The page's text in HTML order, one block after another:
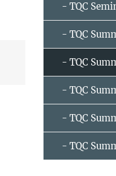
- TQC
- TQC
- TQC
- TQC
- TQC
- TQC